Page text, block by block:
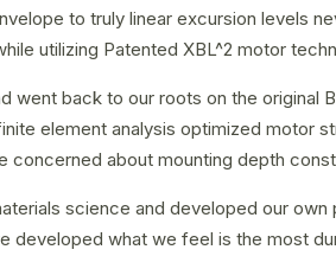
to truly linear excursion levels
utilizing Patented XBL^2 motor
went back to our roots on the
element analysis optimized motor
concerned about mounting depth
science and developed our
developed what we feel is the most